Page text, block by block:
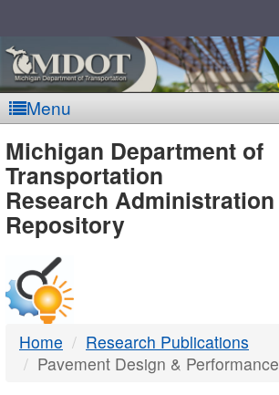
Menu
MDOT
-
DTMB
Michigan Department of
Transportation
Research Administration
Repository
Home
Research Publications
Pavement Design & Performance